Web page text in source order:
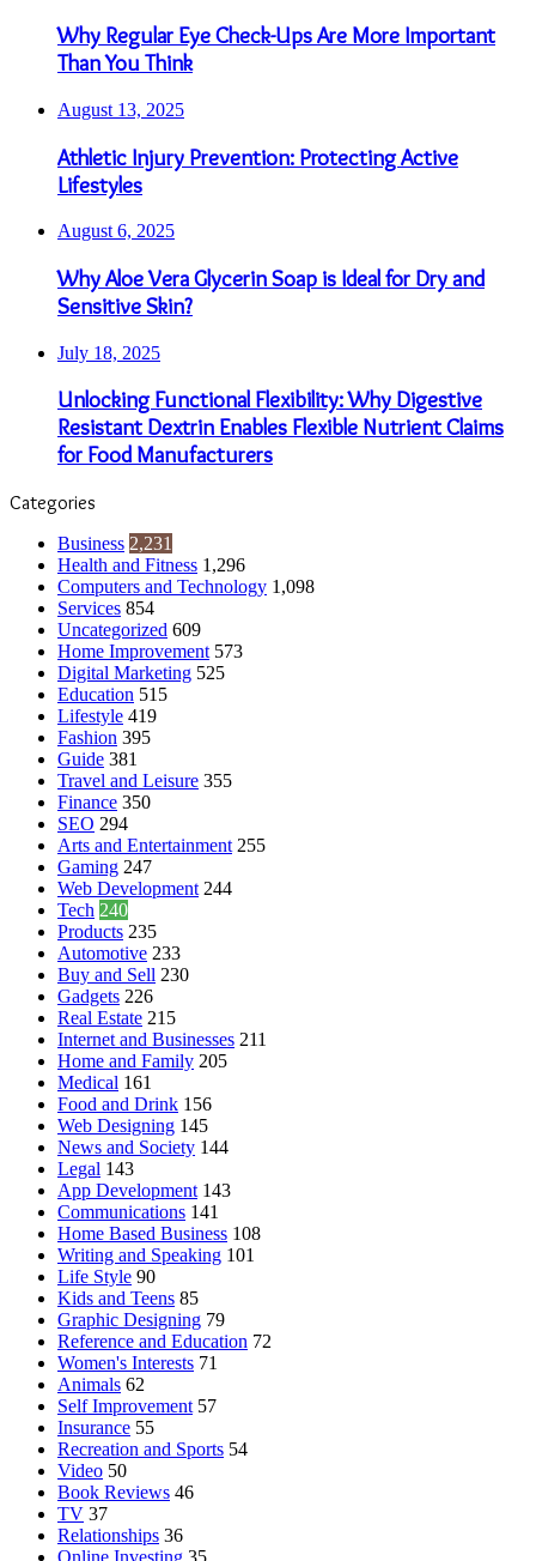
Why Regular Eye Check-Ups Are More Important
Than You Think
August 13, 2025
Athletic Injury Prevention: Protecting Active
Lifestyles
August 6, 2025
Why Aloe Vera Glycerin Soap is Ideal for Dry and
Sensitive Skin?
July 18, 2025
Unlocking Functional Flexibility: Why Digestive
Resistant Dextrin Enables Flexible Nutrient Claims
for Food Manufacturers
Categories
Business 2,231
Health and Fitness 1,296
Computers and Technology 1,098
Services 854
Uncategorized 609
Home Improvement 573
Digital Marketing 525
Education 515
Lifestyle 419
Fashion 395
Guide 381
Travel and Leisure 355
Finance 350
SEO 294
Arts and Entertainment 255
Gaming 247
Web Development 244
Tech 240
Products 235
Automotive 233
Buy and Sell 230
Gadgets 226
Real Estate 215
Internet and Businesses 211
Home and Family 205
Medical 161
Food and Drink 156
Web Designing 145
News and Society 144
Legal 143
App Development 143
Communications 141
Home Based Business 108
Writing and Speaking 101
Life Style 90
Kids and Teens 85
Graphic Designing 79
Reference and Education 72
Women's Interests 71
Animals 62
Self Improvement 57
Insurance 55
Recreation and Sports 54
Video 50
Book Reviews 46
TV 37
Relationships 36
Online Investing 35